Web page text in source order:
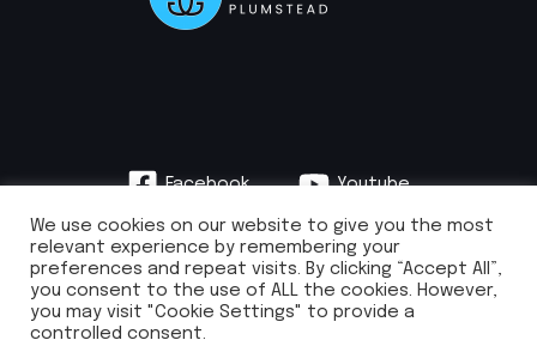
Facebook
Youtube
Instagram
info@stjohnsplumstead.org.uk | 0208 922 0681 | St John’s Church, Earl
We use cookies on our website to give you the most
relevant experience by remembering your
preferences and repeat visits. By clicking “Accept All”,
you consent to the use of ALL the cookies. However,
you may visit "Cookie Settings" to provide a
controlled consent.